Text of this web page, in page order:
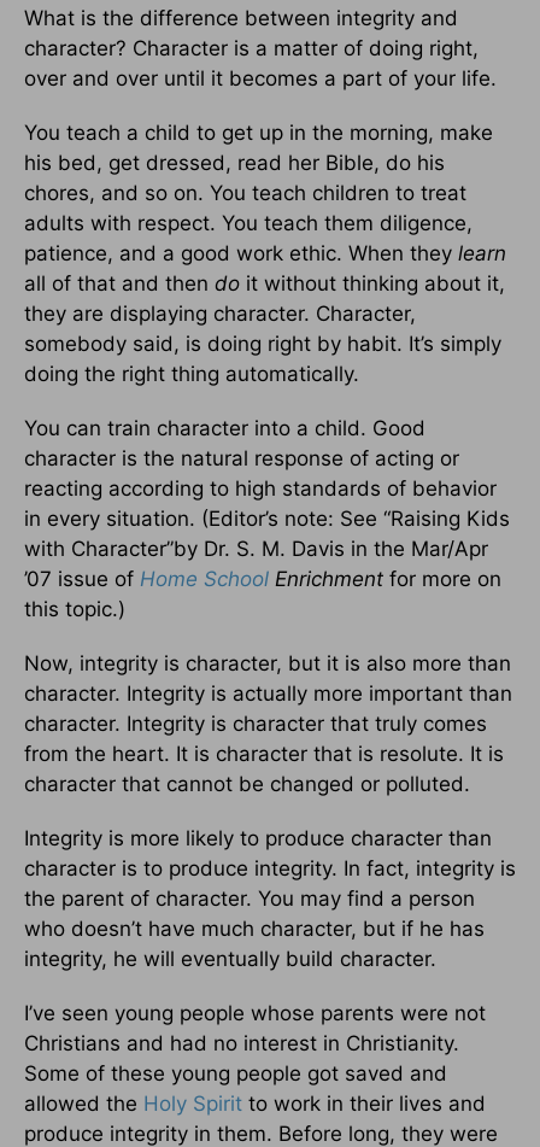
What is the difference between integrity and
character? Character is a matter of doing right,
over and over until it becomes a part of your life.
You teach a child to get up in the morning, make
his bed, get dressed, read her Bible, do his
chores, and so on. You teach children to treat
adults with respect. You teach them diligence,
patience, and a good work ethic. When they learn
all of that and then do it without thinking about it,
they are displaying character. Character,
somebody said, is doing right by habit. It’s simply
doing the right thing automatically.
You can train character into a child. Good
character is the natural response of acting or
reacting according to high standards of behavior
in every situation. (Editor’s note: See “Raising Kids
with Character”by Dr. S. M. Davis in the Mar/Apr
’07 issue of Home School Enrichment for more on
this topic.)
Now, integrity is character, but it is also more than
character. Integrity is actually more important than
character. Integrity is character that truly comes
from the heart. It is character that is resolute. It is
character that cannot be changed or polluted.
Integrity is more likely to produce character than
character is to produce integrity. In fact, integrity is
the parent of character. You may find a person
who doesn’t have much character, but if he has
integrity, he will eventually build character.
I’ve seen young people whose parents were not
Christians and had no interest in Christianity.
Some of these young people got saved and
allowed the Holy Spirit to work in their lives and
produce integrity in them. Before long, they were